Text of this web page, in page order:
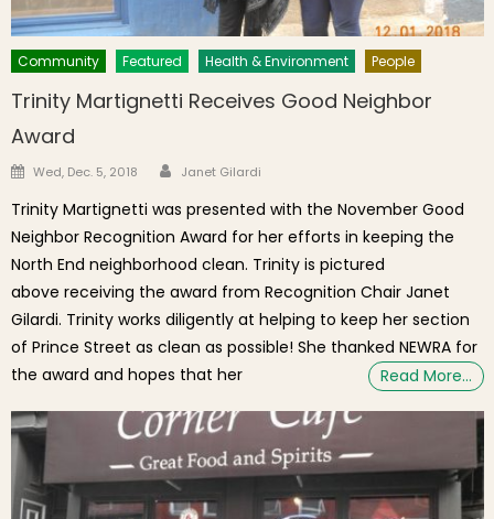
Community Featured Health & Environment People
Trinity Martignetti Receives Good Neighbor
Award
Posted on
Wed, Dec. 5, 2018 Author
Janet Gilardi
Trinity Martignetti was presented with the November Good
Neighbor Recognition Award for her efforts in keeping the
North End neighborhood clean. Trinity is pictured
above receiving the award from Recognition Chair Janet
Gilardi. Trinity works diligently at helping to keep her section
of Prince Street as clean as possible! She thanked NEWRA for
the award and hopes that her
Read More…